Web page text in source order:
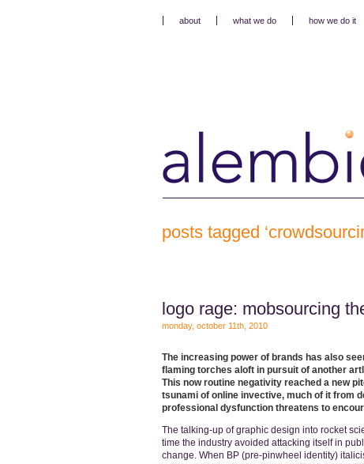
about what we do how we do it
posts tagged
logo rage: mobsourcing
monday, october 11th, 2010
The increasing power of brands has also
flaming torches aloft in pursuit of another
This now routine negativity reached a new
tsunami of online invective, much of it from
professional dysfunction threatens to
The talking-up of graphic design into rocket
time the industry avoided attacking itself in
change. When BP (pre-pinwheel identity)